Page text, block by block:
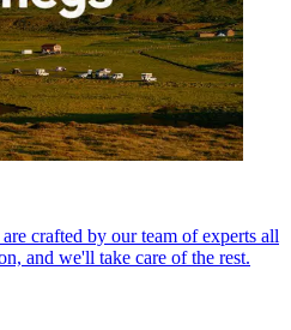
crafted by our team of experts all
and we'll take care of the rest.